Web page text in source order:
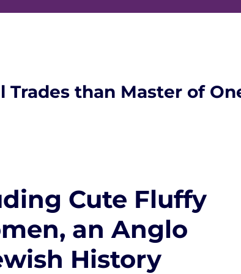
Trades than Master of
Cute Fluffy
an Anglo
History